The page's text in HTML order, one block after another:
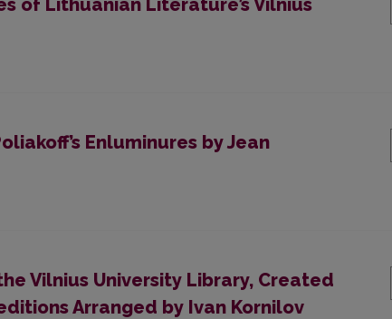
of Lithuanian Literature’s Vilnius
Enluminures by Jean
Vilnius University Library, Created
Arranged by Ivan Kornilov